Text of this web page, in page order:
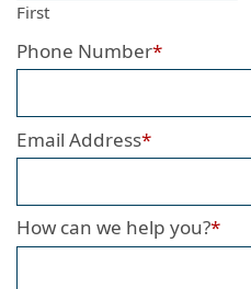
First
Phone Number*
Email Address*
How can we help you?*